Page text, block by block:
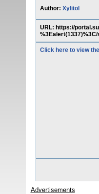
Author: Xylitol
URL: https://
Click here to view
Advertisements